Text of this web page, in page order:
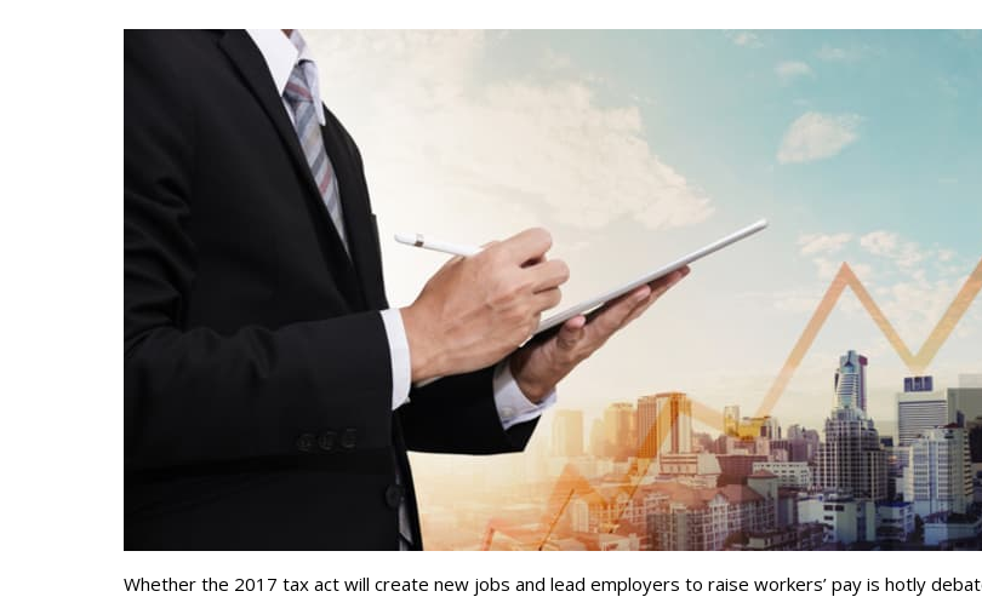
Whether the 2017 tax act will create new jobs and lead employers to raise workers’ pay is hotly